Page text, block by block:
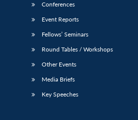
Conferences
Event Reports
Fellows’ Seminars
Round Tables / Workshops
Other Events
Media Briefs
Key Speeches